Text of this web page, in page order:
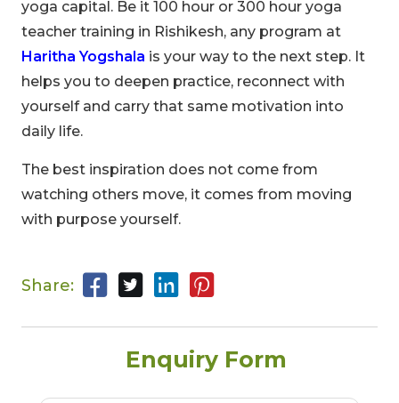
yoga capital. Be it 100 hour or 300 hour yoga
teacher training in Rishikesh, any program at
Haritha Yogshala is your way to the next step. It
helps you to deepen practice, reconnect with
yourself and carry that same motivation into
daily life.
The best inspiration does not come from
watching others move, it comes from moving
with purpose yourself.
Share:
Enquiry Form